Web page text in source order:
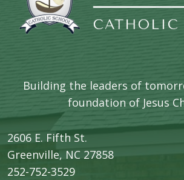
Building the leaders of
foundation of Jesus
2606 E. Fifth St.
​Greenville, NC 27858
252-752-3529